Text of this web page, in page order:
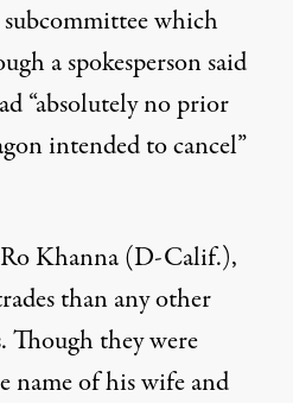
which
a spokespersonsaid
“absolutely no prior
intended to cancel”
Khanna (D-Calif.),
than any other
Though they were
name of his wife and